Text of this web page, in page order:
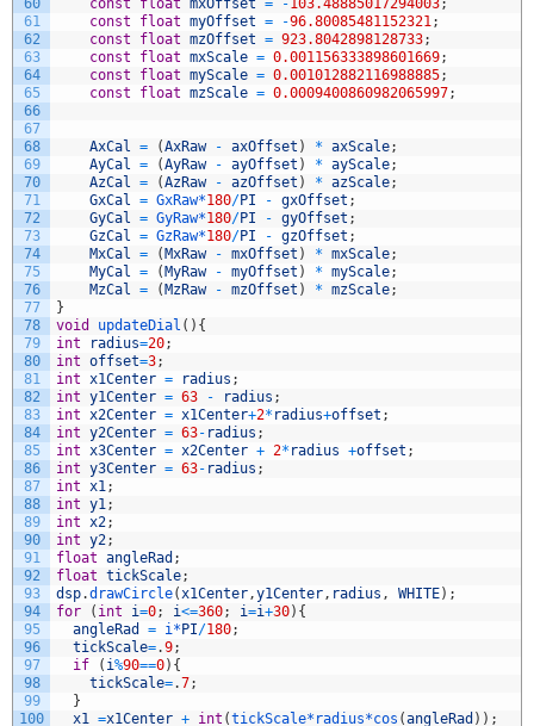
60
61
62
63
64
65
66
67
68
69
70
71
72
73
74
75
76
77
78
79
80
81
82
83
84
85
86
87
88
89
90
91
92
93
94
95
96
97
98
99
100
const
float mxOffset = -103.48885017294003;
const
float myOffset = -96.80085481152321;
const
float mzOffset = 923.8042898128733;
const
float mxScale = 0.001156333898601669;
const
float myScale = 0.001012882116988885;
const
float mzScale = 0.0009400860982065997;
AxCal = (AxRaw - axOffset ) * axScale;
AyCal = (AyRaw - ayOffset ) * ayScale;
AzCal = (AzRaw - azOffset ) * azScale;
GxCal = GxRaw*180/PI - gxOffset ;
GyCal = GyRaw*180/PI - gyOffset ;
GzCal = GzRaw*180/PI - gzOffset ;
MxCal = ( MxRaw - mxOffset ) * mxScale;
MyCal = ( MyRaw - myOffset ) * myScale;
MzCal = ( MzRaw - mzOffset ) * mzScale;
}
void
updateDial ( ) {
int
radius=20;
int offset=3;
int x1Center = radius ;
int y1Center = 63 - radius ;
int x2Center = x1Center+2* radius+offset ;
int y2Center = 63- radius ;
int x3Center = x2Center + 2* radius +offset ;
int y3Center = 63- radius ;
int x1;
int y1;
int x2;
int y2;
float angleRad ;
float tickScale;
dsp.drawCircle(x1Center,y1Center, radius , WHITE) ;
for
( int i=0; i<=360; i=i+30) {
angleRad
= i* PI/180;
tickScale=.9;
if
( i%90==0) {
tickScale=.7;
}
x1 =x1Center + int (tickScale* radius*cos (angleRad ) ) ;